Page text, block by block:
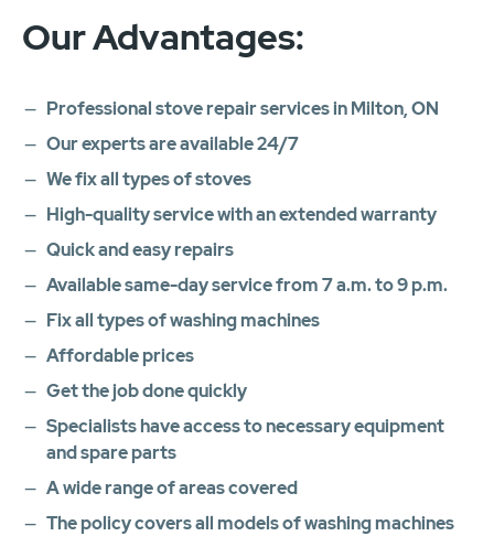
Our Advantages:
Professional stove repair services in Milton, ON
Our experts are available 24/7
We fix all types of stoves
High-quality service with an extended warranty
Quick and easy repairs
Available same-day service from 7 a.m. to 9 p.m.
Fix all types of washing machines
Affordable prices
Get the job done quickly
Specialists have access to necessary equipment
and spare parts
A wide range of areas covered
The policy covers all models of washing machines